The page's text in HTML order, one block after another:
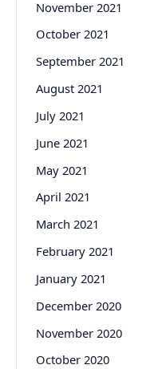
November 2021
October 2021
September 2021
August 2021
July 2021
June 2021
May 2021
April 2021
March 2021
February 2021
January 2021
December 2020
November 2020
October 2020